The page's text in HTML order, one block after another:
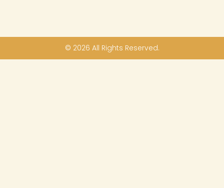
© 2026 All Rights Reserved.